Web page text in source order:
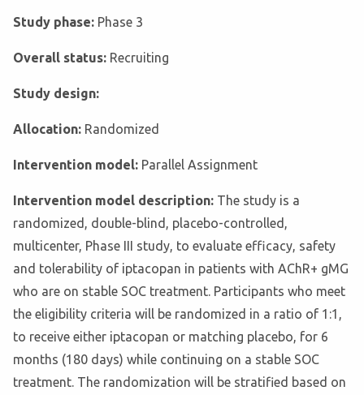
Study phase: Phase 3
Overall status: Recruiting
Study design:
Allocation: Randomized
Intervention model: Parallel Assignment
Intervention model description: The study is a
randomized, double-blind, placebo-controlled,
multicenter, Phase III study, to evaluate efficacy, safety
and tolerability of iptacopan in patients with AChR+ gMG
who are on stable SOC treatment. Participants who meet
the eligibility criteria will be randomized in a ratio of 1:1,
to receive either iptacopan or matching placebo, for 6
months (180 days) while continuing on a stable SOC
treatment. The randomization will be stratified based on